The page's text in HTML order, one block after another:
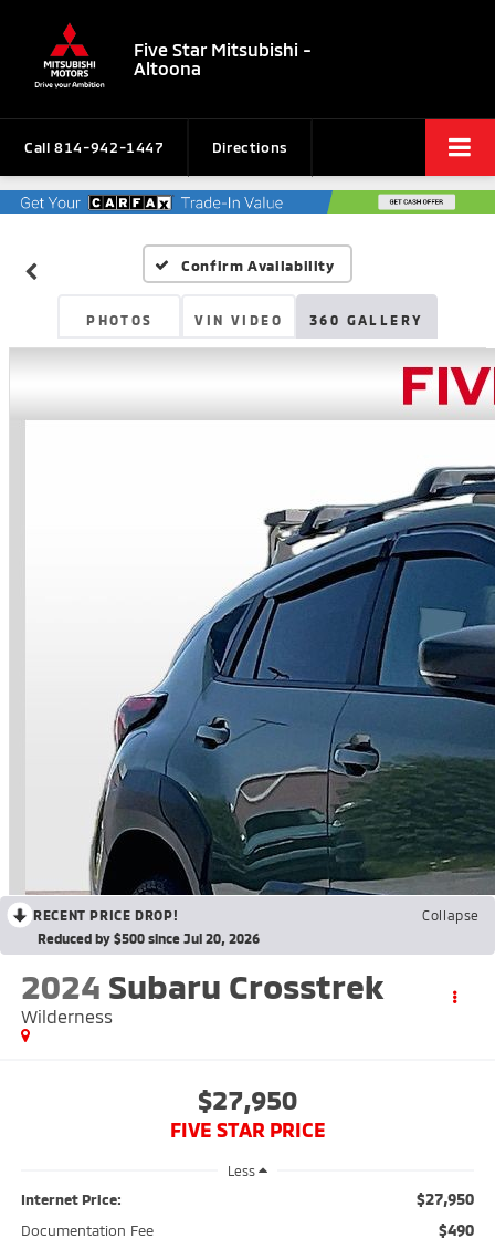
Five Star Mitsubishi -
Altoona
Call 814-942-1447 Directions
Confirm Availability
PHOTOS VIN VIDEO 360 GALLERY
RECENT PRICE DROP!
Collapse
Reduced by $500 since Jul 20, 2026
2024 Subaru Crosstrek
Wilderness
$27,950
FIVE STAR PRICE
Less
Internet Price: $27,950
Documentation Fee $490